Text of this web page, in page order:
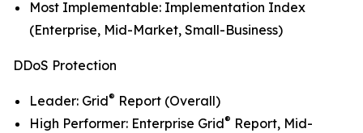
Most Implementable: Implementation Index
(Enterprise, Mid-Market, Small-Business)
DDoS Protection
Leader: Grid® Report (Overall)
High Performer: Enterprise Grid® Report, Mid-